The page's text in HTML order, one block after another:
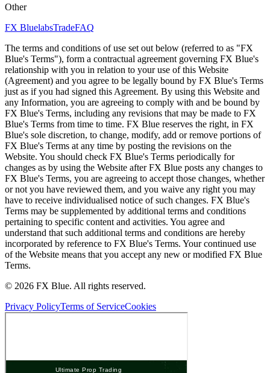
Other
FX BluelabsTradeFAQ
The terms and conditions of use set out below (referred to as "FX
Blue's Terms"), form a contractual agreement governing FX Blue's
relationship with you in relation to your use of this Website
(Agreement) and you agree to be legally bound by FX Blue's Terms
just as if you had signed this Agreement. By using this Website and
any Information, you are agreeing to comply with and be bound by
FX Blue's Terms, including any revisions that may be made to FX
Blue's Terms from time to time. FX Blue reserves the right, in FX
Blue's sole discretion, to change, modify, add or remove portions of
FX Blue's Terms at any time by posting the revisions on the
Website. You should check FX Blue's Terms periodically for
changes as by using the Website after FX Blue posts any changes to
FX Blue's Terms, you are agreeing to accept those changes, whether
or not you have reviewed them, and you waive any right you may
have to receive individualised notice of such changes. FX Blue's
Terms may be supplemented by additional terms and conditions
pertaining to specific content and activities. You agree and
understand that such additional terms and conditions are hereby
incorporated by reference to FX Blue's Terms. Your continued use
of the Website means that you accept any new or modified FX Blue
Terms.
© 2026 FX Blue. All rights reserved.
Privacy PolicyTerms of ServiceCookies